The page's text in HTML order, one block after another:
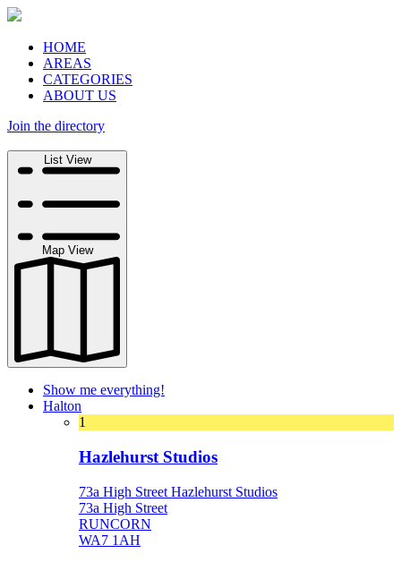
HOME
AREAS
CATEGORIES
ABOUT US
Join the directory
List View
Map View
Show me everything!
Halton
1
Hazlehurst Studios
73a High Street Hazlehurst Studios
73a High Street
RUNCORN
WA7 1AH